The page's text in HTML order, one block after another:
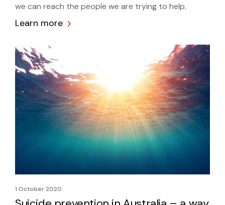
we can reach the people we are trying to help.
Learn more
1 October 2020